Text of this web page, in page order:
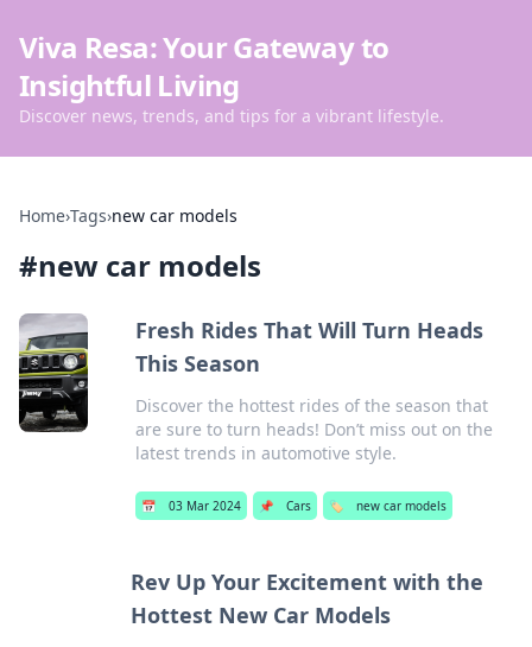
Viva Resa: Your Gateway to
Insightful Living
Discover news, trends, and tips for a vibrant lifestyle.
Home›Tags›new car models
#new car models
Fresh Rides That Will Turn Heads
This Season
Discover the hottest rides of the season that
are sure to turn heads! Don’t miss out on the
latest trends in automotive style.
📅 03 Mar 2024 📌 Cars 🏷️ new car models
Rev Up Your Excitement with the
Hottest New Car Models